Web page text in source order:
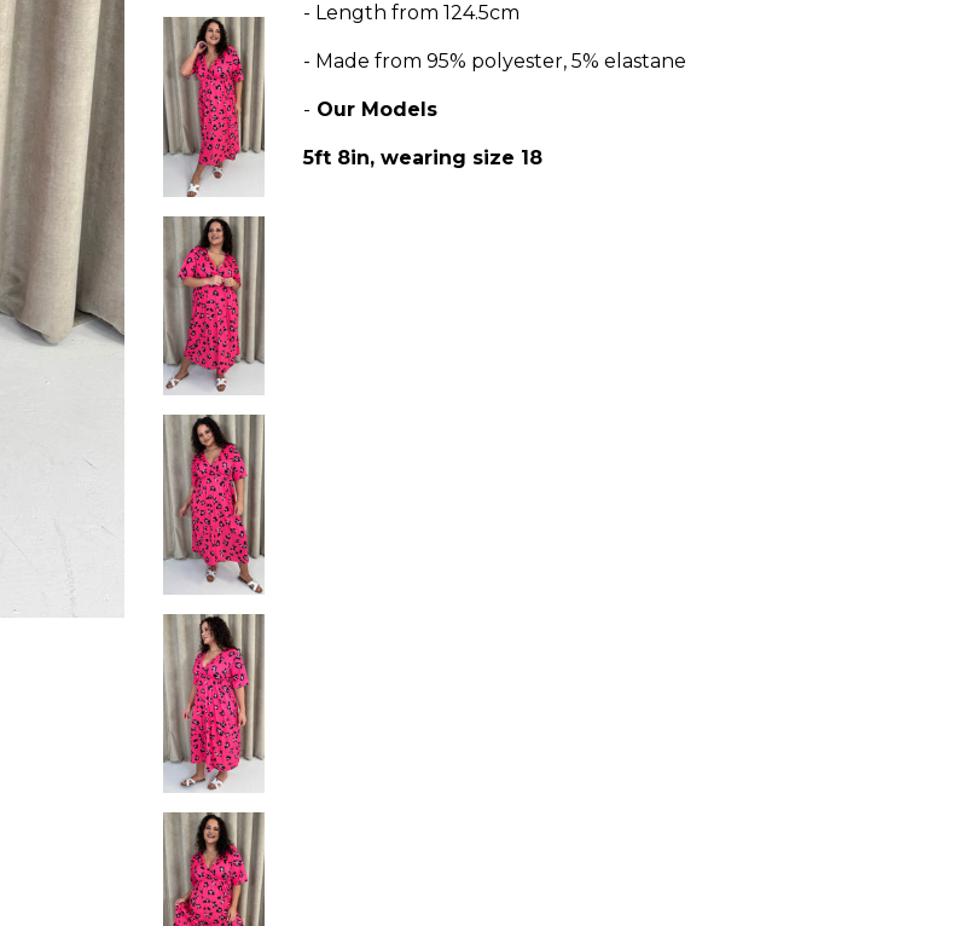
- Length from 124.5cm
- Made from 95% polyester, 5% elastane
- Our Models
5ft 8in, wearing size 18